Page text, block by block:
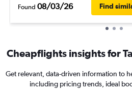
Found 08/03/26 Find
Cheapflights insights for
Get relevant, data-driven information to
including pricing trends, ideal